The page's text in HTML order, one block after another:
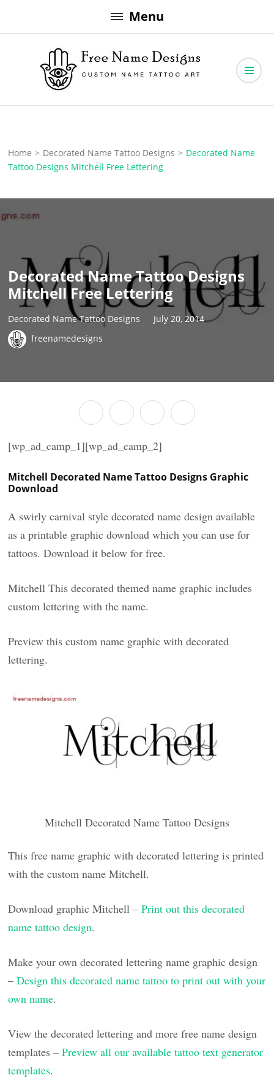
to
Menu
Free Name Designs
Home > Decorated Name Tattoo Designs > Decorated Name
Tattoo Designs Mitchell Free Lettering
Decorated Name Tattoo Designs
Mitchell Free Lettering
Decorated Name Tattoo Designs
July 20, 2014
freenamedesigns
[wp_ad_camp_1][wp_ad_camp_2]
Mitchell Decorated Name Tattoo Designs Graphic
Download
A swirly carnival style decorated name design available
as a printable graphic download which you can use for
tattoos. Download it below for free.
Mitchell This decorated themed name graphic includes
custom lettering with the name.
Preview this custom name graphic with decorated
lettering.
Mitchell Decorated Name Tattoo Designs
This free name graphic with decorated lettering is printed
with the custom name Mitchell.
Download graphic Mitchell –Print out this decorated
name tattoo design.
Make your own decorated lettering name graphic design
–Design this decorated name tattoo to print out with your
own name.
View the decorated lettering and more free name design
templates –Preview all our available tattoo text generator
templates.